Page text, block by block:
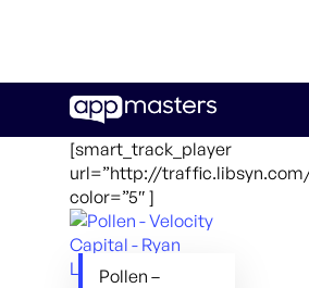
main
[smart_track_player
url=”http://
color=”5″ ]
Pollen –